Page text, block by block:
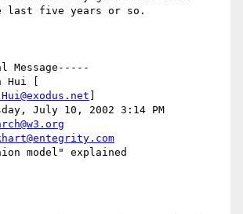
last five years or so.
Message-----
Hui [
July 10, 2002 3:14 PM
model" explained